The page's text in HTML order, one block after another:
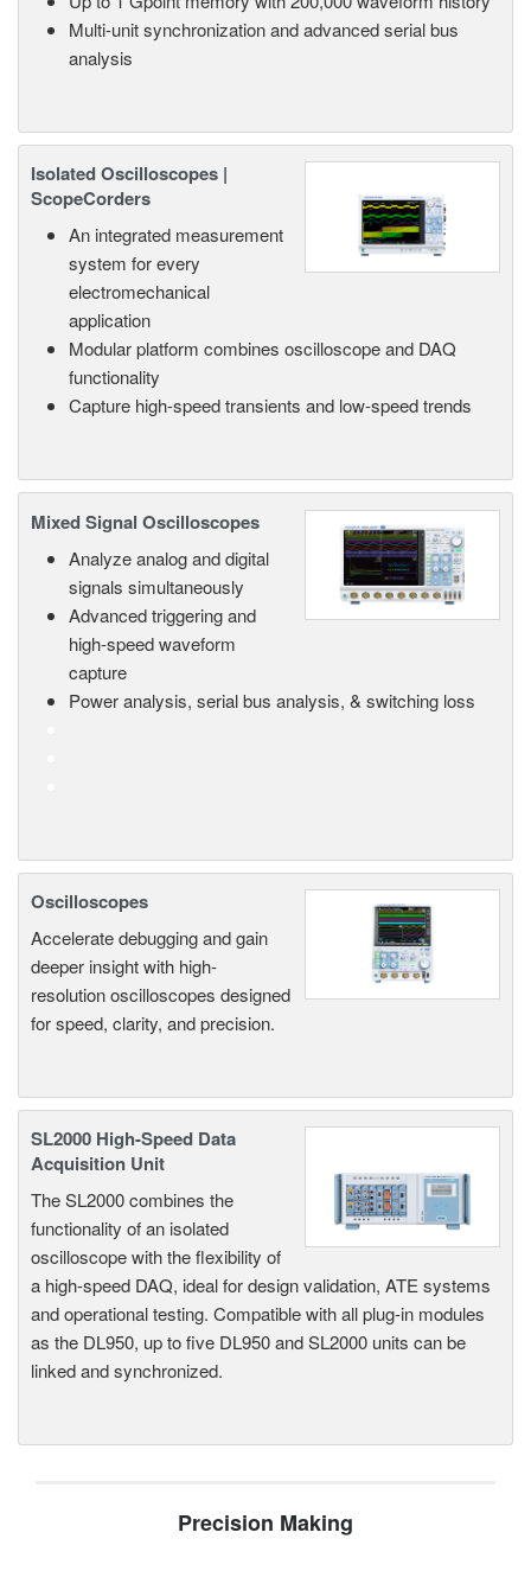
Multi-unit synchronization and advanced serial bus
analysis
Isolated Oscilloscopes |
ScopeCorders
An integrated measurement
system for every
electromechanical
application
Modular platform combines oscilloscope and DAQ
functionality
Capture high-speed transients and low-speed trends
Mixed Signal Oscilloscopes
Analyze analog and digital
signals simultaneously
Advanced triggering and
high-speed waveform
capture
Power analysis, serial bus analysis, & switching loss
Oscilloscopes
Accelerate debugging and gain
deeper insight with high-
resolution oscilloscopes designed
for speed, clarity, and precision.
SL2000 High-Speed Data
Acquisition Unit
The SL2000 combines the
functionality of an isolated
oscilloscope with the flexibility of
a high-speed DAQ, ideal for design validation, ATE systems
and operational testing. Compatible with all plug-in modules
as the DL950, up to five DL950 and SL2000 units can be
linked and synchronized.
Precision Making